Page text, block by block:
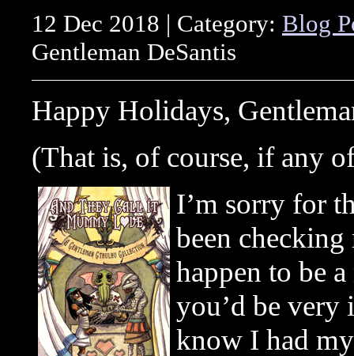
12 Dec 2018 | Category: Blog
Gentleman DeSantis
Happy Holidays,
(That is, of course, if any
I’m sorry for
been
happen to be
you’d be very
know I had